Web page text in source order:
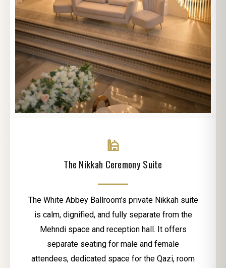
🕌
The Nikkah Ceremony Suite
The White Abbey Ballroom’s private Nikkah suite
is calm, dignified, and fully separate from the
Mehndi space and reception hall. It offers
separate seating for male and female
attendees, dedicated space for the Qazi, room